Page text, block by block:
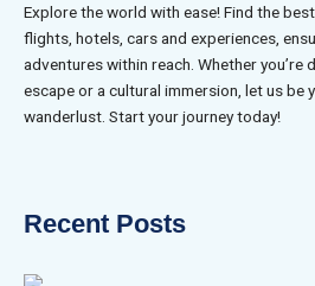
Explore the world with ease! Find the
flights, hotels, cars and experiences,
adventures within reach. Whether you’re
escape or a cultural immersion, let us be
wanderlust. Start your journey today!
Recent Posts